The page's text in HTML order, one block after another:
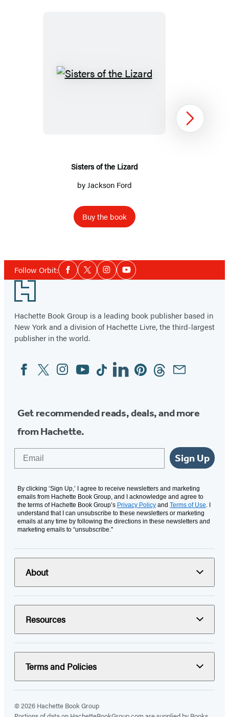
Sisters
Sisters of the Lizard
by Jackson Ford
Buy the book
1
Next
Follow Orbit:Social
Media
Facebook
TwitterInstagramYouTube
Footer
Hachette Book Group is a leading book publisher based in
New York and a division of Hachette Livre, the third-largest
publisher in the world.
Social
Media
FacebookTwitterInstagram
YouTubeTiktokLinkedinPinterestThreadsEmail
Get recommended reads, deals, and more
from Hachette.
Sign Up
By clicking ‘Sign Up,’ I agree to receive newsletters and marketing
emails from Hachette Book Group, and I acknowledge and agree to
the terms of Hachette Book Group’s Privacy Policy and Terms of Use. I
understand that I can unsubscribe to these newsletters or marketing
emails at any time by following the directions in these newsletters and
marketing emails to “unsubscribe."
About
Resources
Terms and Policies
© 2026 Hachette Book Group